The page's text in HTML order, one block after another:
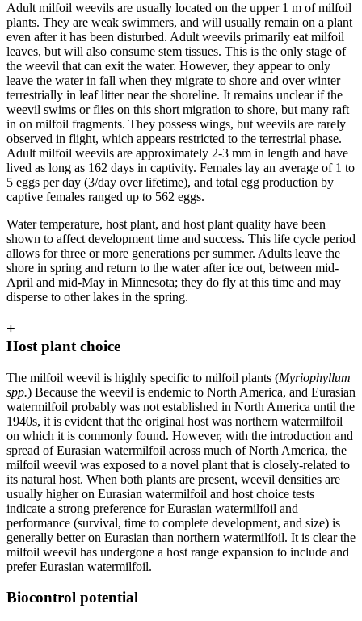
Adult milfoil weevils are usually located on the upper 1 m of milfoil
plants. They are weak swimmers, and will usually remain on a plant
even after it has been disturbed. Adult weevils primarily eat milfoil
leaves, but will also consume stem tissues. This is the only stage of
the weevil that can exit the water. However, they appear to only
leave the water in fall when they migrate to shore and over winter
terrestrially in leaf litter near the shoreline. It remains unclear if the
weevil swims or flies on this short migration to shore, but many raft
in on milfoil fragments. They possess wings, but weevils are rarely
observed in flight, which appears restricted to the terrestrial phase.
Adult milfoil weevils are approximately 2-3 mm in length and have
lived as long as 162 days in captivity. Females lay an average of 1 to
5 eggs per day (3/day over lifetime), and total egg production by
captive females ranged up to 562 eggs.
Water temperature, host plant, and host plant quality have been
shown to affect development time and success. This life cycle period
allows for three or more generations per summer. Adults leave the
shore in spring and return to the water after ice out, between mid-
April and mid-May in Minnesota; they do fly at this time and may
disperse to other lakes in the spring.
+
Host plant choice
The milfoil weevil is highly specific to milfoil plants (Myriophyllum
spp.) Because the weevil is endemic to North America, and Eurasian
watermilfoil probably was not established in North America until the
1940s, it is evident that the original host was northern watermilfoil
on which it is commonly found. However, with the introduction and
spread of Eurasian watermilfoil across much of North America, the
milfoil weevil was exposed to a novel plant that is closely-related to
its natural host. When both plants are present, weevil densities are
usually higher on Eurasian watermilfoil and host choice tests
indicate a strong preference for Eurasian watermilfoil and
performance (survival, time to complete development, and size) is
generally better on Eurasian than northern watermilfoil. It is clear the
milfoil weevil has undergone a host range expansion to include and
prefer Eurasian watermilfoil.
Biocontrol potential